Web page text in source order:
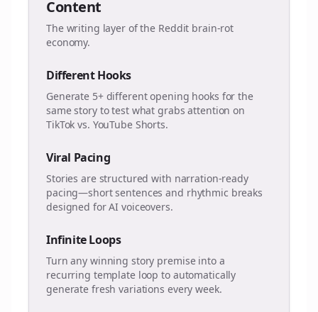
Content
The writing layer of the Reddit brain-rot
economy.
Different Hooks
Generate 5+ different opening hooks for the
same story to test what grabs attention on
TikTok vs. YouTube Shorts.
Viral Pacing
Stories are structured with narration-ready
pacing—short sentences and rhythmic breaks
designed for AI voiceovers.
Infinite Loops
Turn any winning story premise into a
recurring template loop to automatically
generate fresh variations every week.